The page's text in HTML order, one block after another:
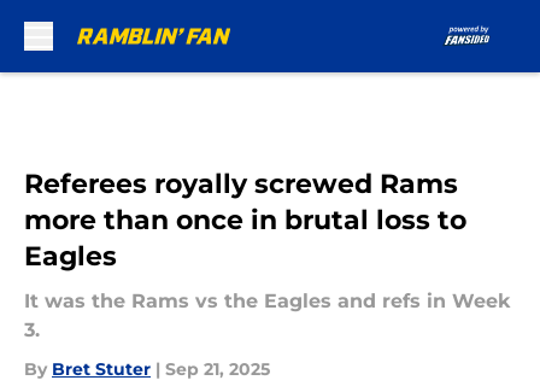
Referees royally screwed Rams
more than once in brutal loss to
Eagles
It was the Rams vs the Eagles and refs in Week
3.
By Bret Stuter | Sep 21, 2025